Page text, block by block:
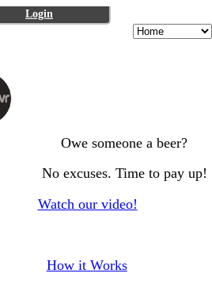
Login
Owe someone a beer?
No excuses. Time to pay up!
Watch our video!
How it Works